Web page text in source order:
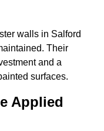
walls in Salford
Their
and a
surfaces.
Applied